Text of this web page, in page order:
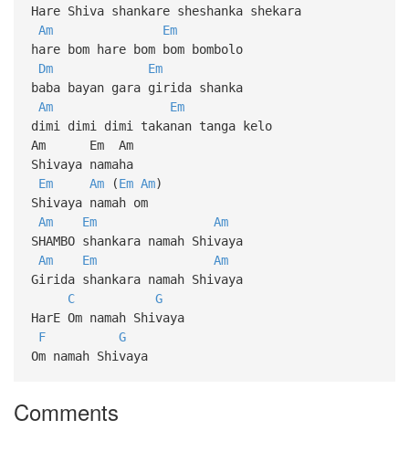
Hare Shiva shankare sheshanka shekara
Am
Em
hare bom hare bom bom bombolo
Dm
Em
baba bayan gara girida shanka
Am
Em
dimi dimi dimi takanan tanga kelo
Am Em Am
Shivaya namaha
Em
Am(Em Am)
Shivaya namah om
Am
Em
Am
SHAMBO shankara namah Shivaya
Am
Em
Am
Girida shankara namah Shivaya
C
G
HarE Om namah Shivaya
F
G
Om namah Shivaya
Comments